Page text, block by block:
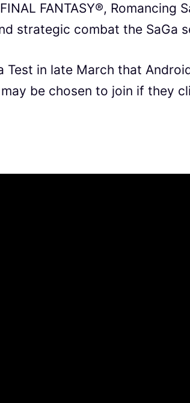
FANTASY®, Romancing
strategic combat the SaGa
Test in late March that
be chosen to join if they